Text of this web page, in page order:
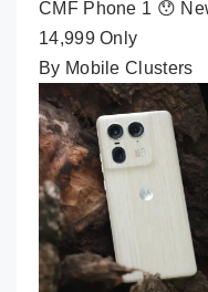
CMF Phone 1 😯
14,999 Only
By Mobile Clusters